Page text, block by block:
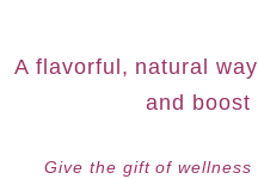
A flavorful, natural
and boost
Give the gift of